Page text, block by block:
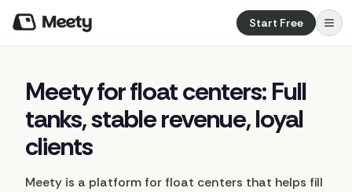
Start Free
Meetyforfloatcenters:Full
tanks,stablerevenue,loyal
clients
Meety is a platform for float centers that helps fill